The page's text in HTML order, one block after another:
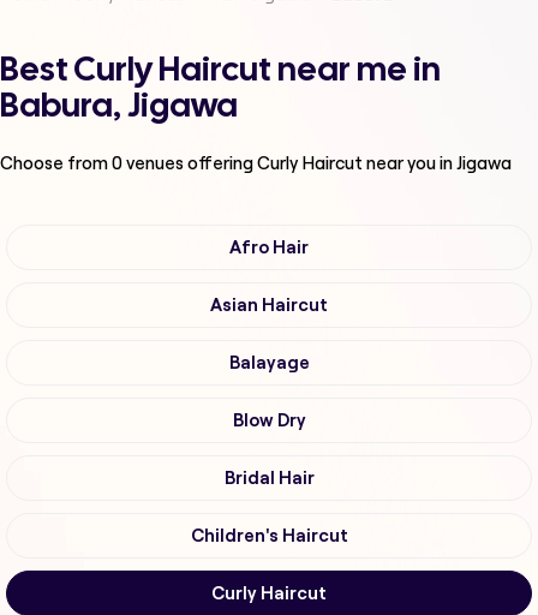
Best Curly Haircut near me in
Babura, Jigawa
Choose from0venues offeringCurly Haircut near you in Jigawa
Afro Hair
Asian Haircut
Balayage
Blow Dry
Bridal Hair
Children's Haircut
Curly Haircut